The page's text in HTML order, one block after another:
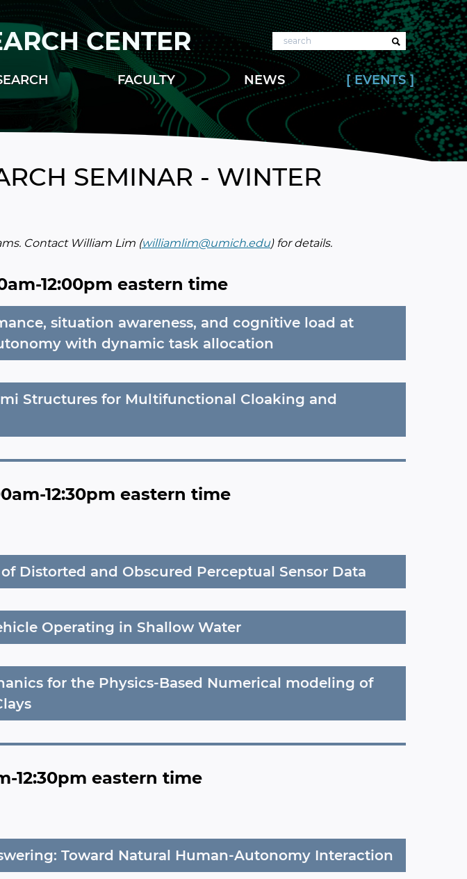
CENTER Search
FACULTY NEWS EVENTS
SEMINAR - WINTER
Contact William Lim (williamlim@umich.edu) for details.
12:00pm eastern time
situation awareness, and cognitive load at
with dynamic task allocation
Structures for Multifunctional Cloaking and
12:30pm eastern time
Distorted and Obscured Perceptual Sensor Data
Operating in Shallow Water
for the Physics-Based Numerical modeling of
12:30pm eastern time
Toward Natural Human-Autonomy Interaction